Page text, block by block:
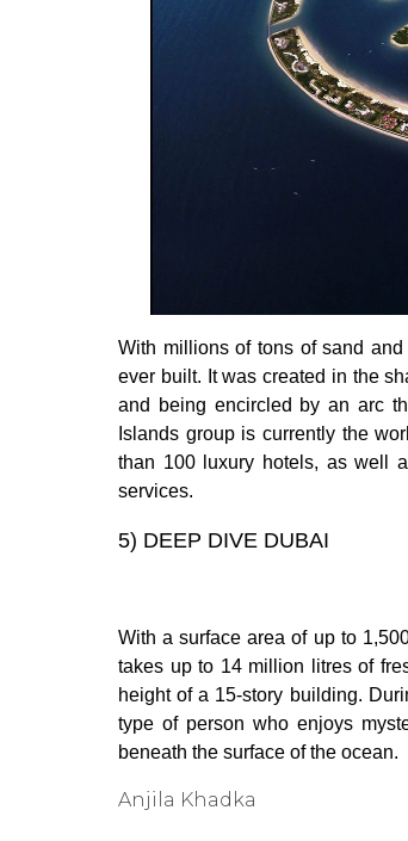
With millions of tons of sand
ever built. It was created in the
and being encircled by an arc
Islands group is currently the
than 100 luxury hotels, as well
services.
5) DEEP DIVE DUBAI
With a surface area of up to
takes up to 14 million litres of
height of a 15-story building.
type of person who enjoys
beneath the surface of the ocean.
Anjila Khadka